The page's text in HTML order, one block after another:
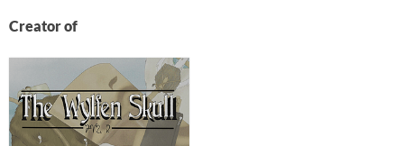
Creator of